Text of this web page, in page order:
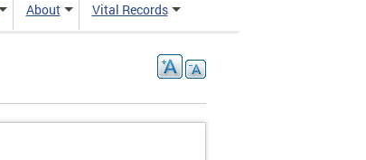
About Vital Records